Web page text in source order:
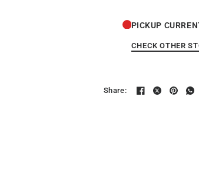
PICKUP
CHECK OTHER
Share: